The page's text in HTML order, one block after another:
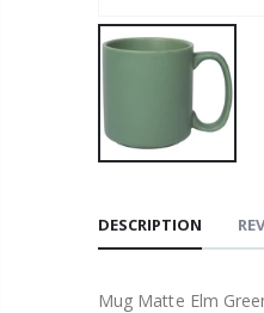
DESCRIPTION
Mug Matte Elm